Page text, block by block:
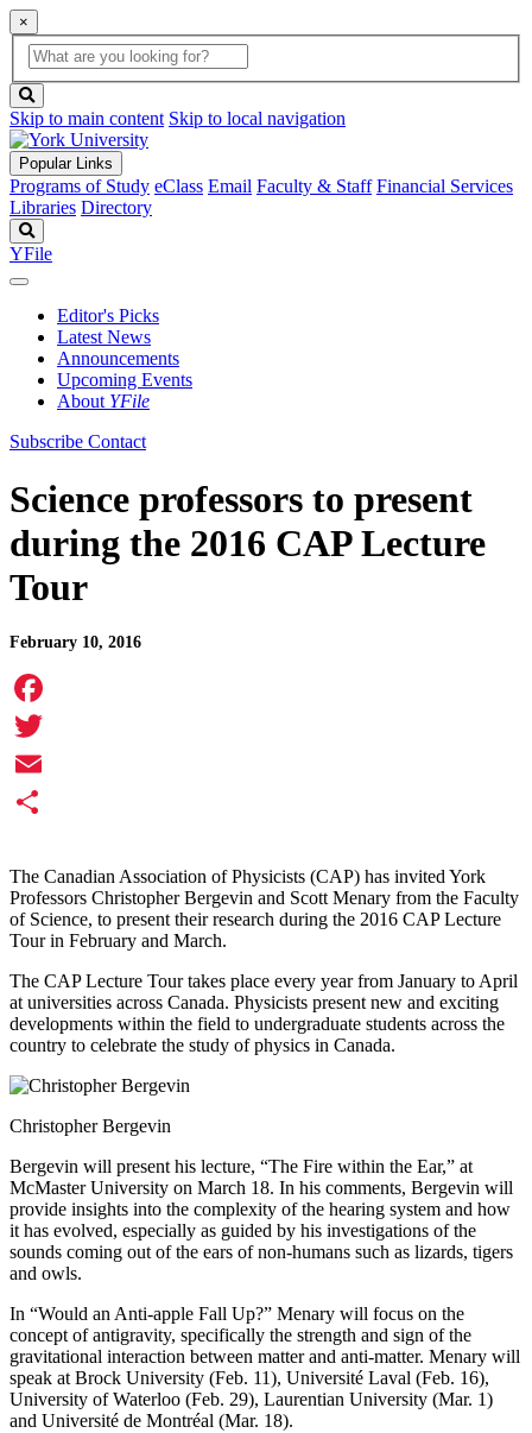
×
Global
Search
search
box
button
Skip to main content Skip to local navigation
Popular Links
Programs of Study eClass Email Faculty & Staff Financial Services
Libraries Directory
YFile
Editor's Picks
Latest News
Announcements
Upcoming Events
About YFile
Subscribe Contact
Science professors to present
during the 2016 CAP Lecture
Tour
February 10, 2016
Facebook
Twitter
Email
The Canadian Association of Physicists (CAP) has invited York
Professors Christopher Bergevin and Scott Menary from the Faculty
of Science, to present their research during the 2016 CAP Lecture
Tour in February and March.
The CAP Lecture Tour takes place every year from January to April
at universities across Canada. Physicists present new and exciting
developments within the field to undergraduate students across the
country to celebrate the study of physics in Canada.
Christopher Bergevin
Bergevin will present his lecture, “The Fire within the Ear,” at
McMaster University on March 18. In his comments, Bergevin will
provide insights into the complexity of the hearing system and how
it has evolved, especially as guided by his investigations of the
sounds coming out of the ears of non-humans such as lizards, tigers
and owls.
In “Would an Anti-apple Fall Up?” Menary will focus on the
concept of antigravity, specifically the strength and sign of the
gravitational interaction between matter and anti-matter. Menary will
speak at Brock University (Feb. 11), Université Laval (Feb. 16),
University of Waterloo (Feb. 29), Laurentian University (Mar. 1)
and Université de Montréal (Mar. 18).